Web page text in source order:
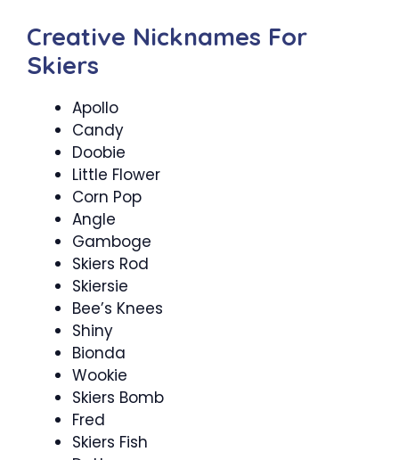
Creative Nicknames For
Skiers
Apollo
Candy
Doobie
Little Flower
Corn Pop
Angle
Gamboge
Skiers Rod
Skiersie
Bee’s Knees
Shiny
Bionda
Wookie
Skiers Bomb
Fred
Skiers Fish